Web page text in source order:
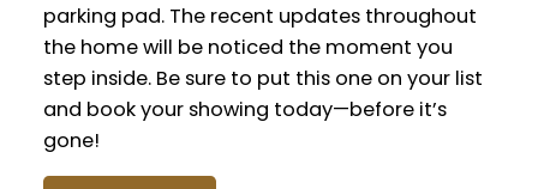
parking pad. The recent updates throughout
the home will be noticed the moment you
step inside. Be sure to put this one on your list
and book your showing today—before it’s
gone!